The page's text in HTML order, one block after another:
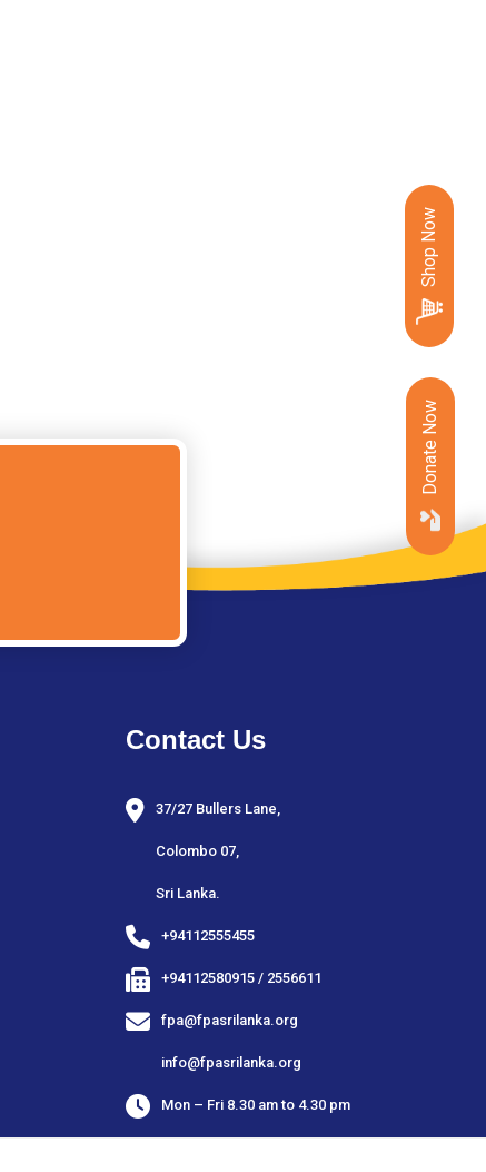
Contact Us
37/27 Bullers Lane,
Colombo 07,
Sri Lanka.
+94112555455
+94112580915 / 2556611
fpa@fpasrilanka.org
info@fpasrilanka.org
Mon – Fri 8.30 am to 4.30 pm
Shop Now
Donate Now